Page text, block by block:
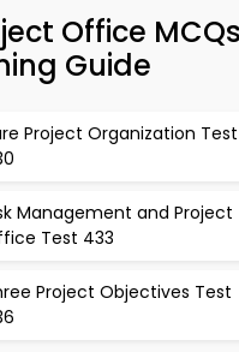
Office
Guide
Project Organization Test
Management and Project
Test 433
Project Objectives Test